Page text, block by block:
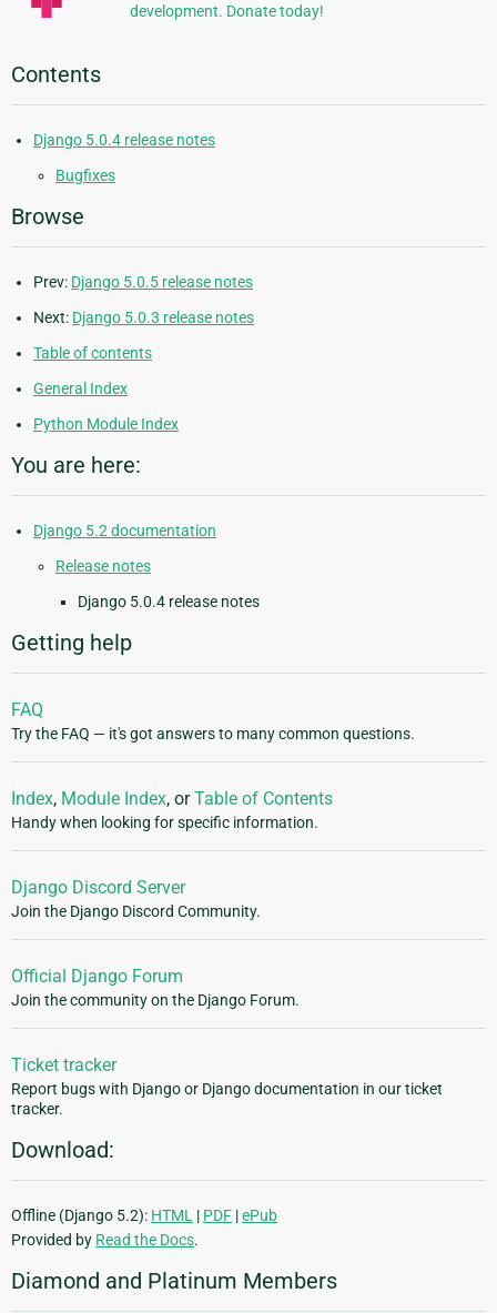
development. Donate today!
Contents
Django 5.0.4 release notes
Bugfixes
Browse
Prev: Django 5.0.5 release notes
Next: Django 5.0.3 release notes
Table of contents
General Index
Python Module Index
You are here:
Django 5.2 documentation
Release notes
Django 5.0.4 release notes
Getting help
FAQ
Try the FAQ — it's got answers to many common questions.
Index, Module Index, orTable of Contents
Handy when looking for specific information.
Django Discord Server
Join the Django Discord Community.
Official Django Forum
Join the community on the Django Forum.
Ticket tracker
Report bugs with Django or Django documentation in our ticket
tracker.
Download:
Offline (Django 5.2): HTML | PDF |ePub
Provided by Read the Docs.
Diamond and Platinum Members